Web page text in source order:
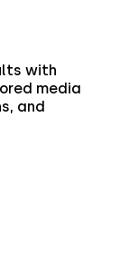
with
media
and